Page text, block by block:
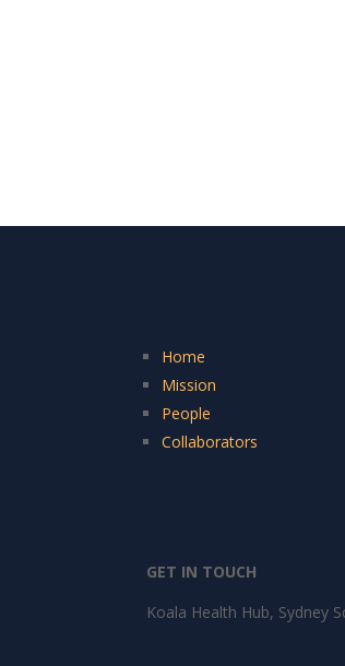
Home
Mission
People
Collaborators
GET IN TOUCH
Koala Health Hub, Sydney